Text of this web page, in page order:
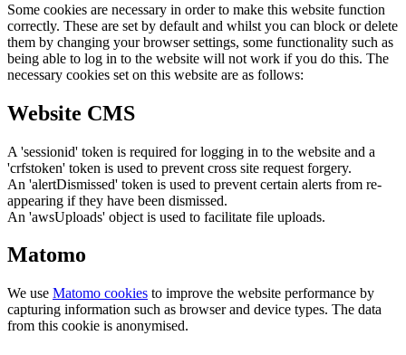
Some cookies are necessary in order to make this website function
correctly. These are set by default and whilst you can block or delete
them by changing your browser settings, some functionality such as
being able to log in to the website will not work if you do this. The
necessary cookies set on this website are as follows:
Website CMS
A 'sessionid' token is required for logging in to the website and a
'crfstoken' token is used to prevent cross site request forgery.
An 'alertDismissed' token is used to prevent certain alerts from re-
appearing if they have been dismissed.
An 'awsUploads' object is used to facilitate file uploads.
Matomo
We use Matomo cookies to improve the website performance by
capturing information such as browser and device types. The data
from this cookie is anonymised.